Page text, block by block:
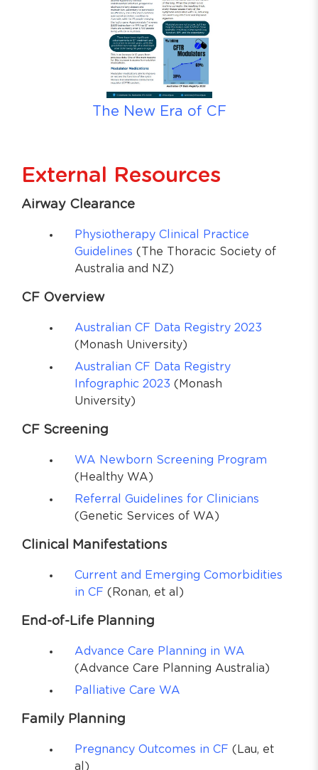
The New Era of CF
External Resources
Airway Clearance
Physiotherapy Clinical Practice
Guidelines (The Thoracic Society of
Australia and NZ)
CF Overview
Australian CF Data Registry 2023
(Monash University)
Australian CF Data Registry
Infographic 2023 (Monash
University)
CF Screening
WA Newborn Screening Program
(Healthy WA)
Referral Guidelines for Clinicians
(Genetic Services of WA)
Clinical Manifestations
Current and Emerging Comorbidities
in CF (Ronan, et al)
End-of-Life Planning
Advance Care Planning in WA
(Advance Care Planning Australia)
Palliative Care WA
Family Planning
Pregnancy Outcomes in CF (Lau, et
al)